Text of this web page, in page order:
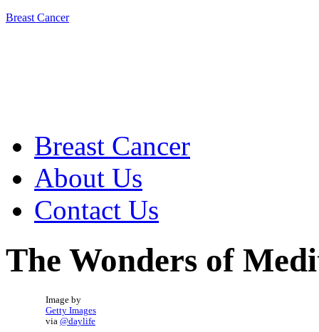
Breast Cancer
Breast Cancer
About Us
Contact Us
The Wonders of
Image by
Getty Images
via @daylife